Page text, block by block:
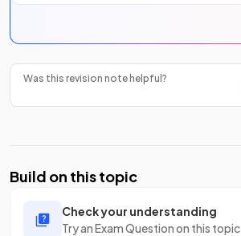
Was this revision note helpful?
Build on this topic
Check your understanding
Try an Exam Question on this topic